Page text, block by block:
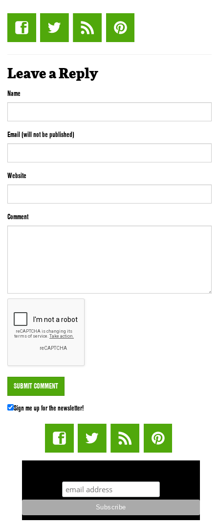
Leave a Reply
Name
Email (will not be published)
Website
Comment
Sign me up for the newsletter!